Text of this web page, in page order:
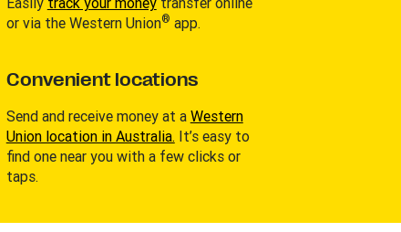
or via the Western Union® app.
Convenient locations
Send and receive money at a Western
Union location in Australia. It’s easy to
find one near you with a few clicks or
taps.